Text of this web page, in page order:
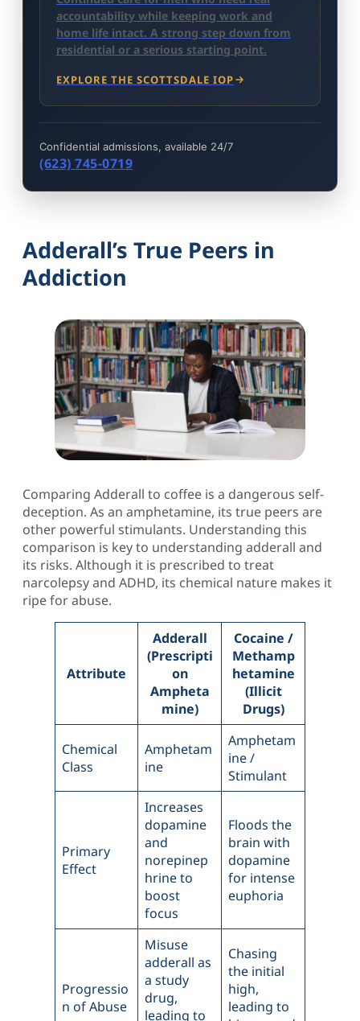
accountability while keeping work and
home life intact. A strong step down from
residential or a serious starting point.
EXPLORE THE SCOTTSDALE IOP
Confidential admissions, available 24/7
(623) 745-0719
Adderall’s True Peers in
Addiction
Comparing Adderall to coffee is a dangerous self-
deception. As an amphetamine, its true peers are
other powerful stimulants. Understanding this
comparison is key to understanding adderall and
its risks. Although it is prescribed to treat
narcolepsy and ADHD, its chemical nature makes it
ripe for abuse.
Attribute
Adderall
(Prescripti
on
Ampheta
mine)
Cocaine /
Methamp
hetamine
(Illicit
Drugs)
Chemical
Class
Amphetam
ine
Amphetam
ine /
Stimulant
Primary
Effect
Increases
dopamine
and
norepinep
hrine to
boost
focus
Floods the
brain with
dopamine
for intense
euphoria
Progressio
n of Abuse
Misuse
adderall as
a study
drug,
leading to
Chasing
the initial
high,
leading to